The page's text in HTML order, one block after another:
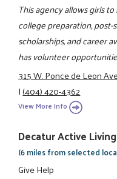
This agency allows girls to
college preparation,
scholarships, and career
has volunteer
315 W. Ponce de Leon
|(404) 420-4362
View More Info
Decatur Active Living
(6 miles from selected
Give Help